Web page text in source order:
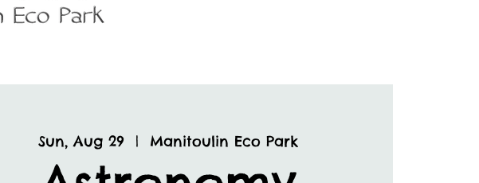
Sun, Aug 29
  |
Manitoulin Eco Park